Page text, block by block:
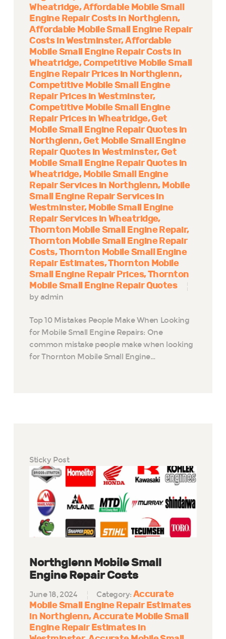
Wheatridge Affordable Mobile Small
Engine Repair Costs in Northglenn
Affordable Mobile Small Engine Repair
Costs in Westminster Affordable
Mobile Small Engine Repair Costs in
Wheatridge Competitive Mobile Small
Engine Repair Prices in Northglenn
Competitive Mobile Small Engine
Repair Prices in Westminster
Competitive Mobile Small Engine
Repair Prices in Wheatridge Get
Mobile Small Engine Repair Quotes in
Northglenn Get Mobile Small Engine
Repair Quotes in Westminster Get
Mobile Small Engine Repair Quotes in
Wheatridge Mobile Small Engine
Repair Services in Northglenn Mobile
Small Engine Repair Services in
Westminster Mobile Small Engine
Repair Services in Wheatridge
Thornton Mobile Small Engine Repair
Thornton Mobile Small Engine Repair
Costs Thornton Mobile Small Engine
Repair Estimates Thornton Mobile
Small Engine Repair Prices Thornton
Mobile Small Engine Repair Quotes
by admin
Top 10 Mistakes People Make When Looking
for Mobile Small Engine Repairs: One
common mistake people make when looking
for Thornton Mobile Small Engine…
Sticky Post
Northglenn Mobile Small
Engine Repair Costs
June 18, 2024 Category: Accurate
Mobile Small Engine Repair Estimates
in Northglenn Accurate Mobile Small
Engine Repair Estimates in